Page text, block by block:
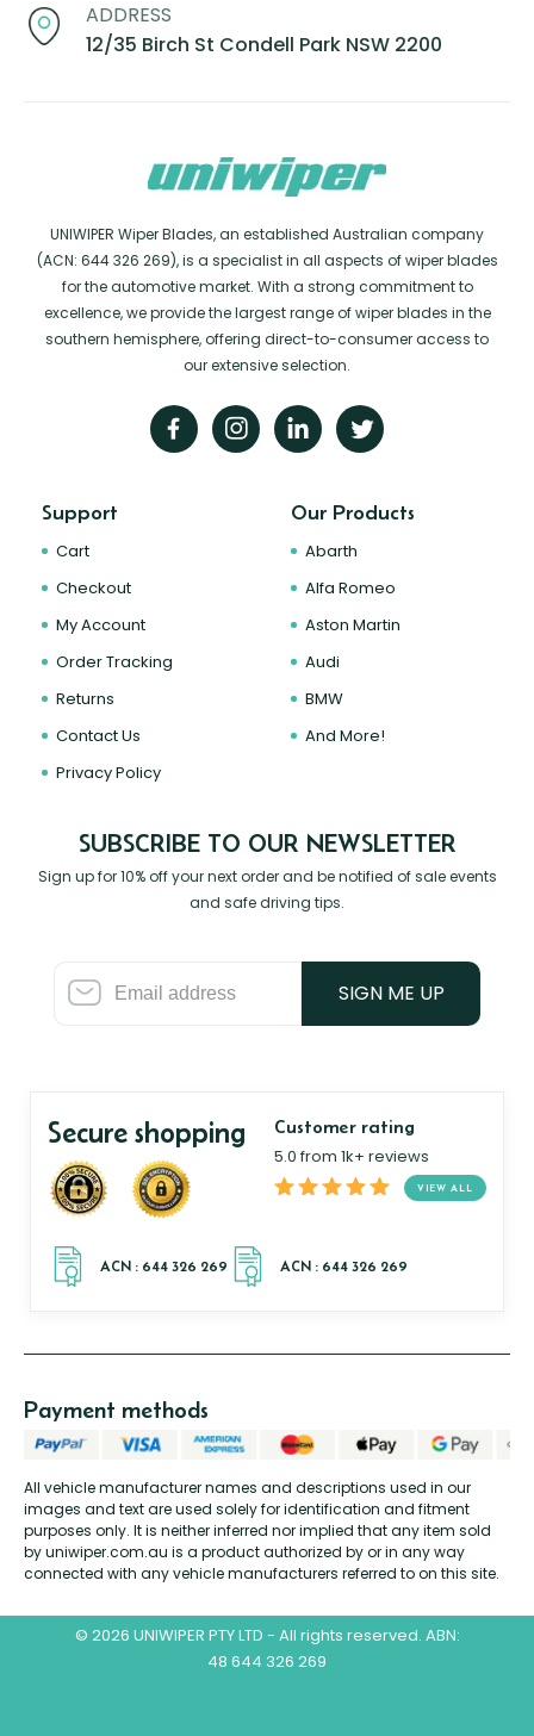
ADDRESS
12/35 Birch St Condell Park NSW 2200
UNIWIPER Wiper Blades, an established Australian company
(ACN: 644 326 269), is a specialist in all aspects of wiper blades
for the automotive market. With a strong commitment to
excellence, we provide the largest range of wiper blades in the
southern hemisphere, offering direct-to-consumer access to
our extensive selection.
Support
Cart
Checkout
My Account
Order Tracking
Returns
Contact Us
Privacy Policy
Our Products
Abarth
Alfa Romeo
Aston Martin
Audi
BMW
And More!
SUBSCRIBE TO OUR NEWSLETTER
Sign up for 10% off your next order and be notified of sale events
and safe driving tips.
SIGN ME UP
Secure shopping Customer rating
5.0 from 1k+ reviews
VIEW ALL
All vehicle manufacturer names and descriptions used in our
images and text are used solely for identification and fitment
purposes only. It is neither inferred nor implied that any item sold
by uniwiper.com.au is a product authorized by or in any way
connected with any vehicle manufacturers referred to on this site.
Payment methods
© 2026 UNIWIPER PTY LTD - All rights reserved. ABN:
48 644 326 269